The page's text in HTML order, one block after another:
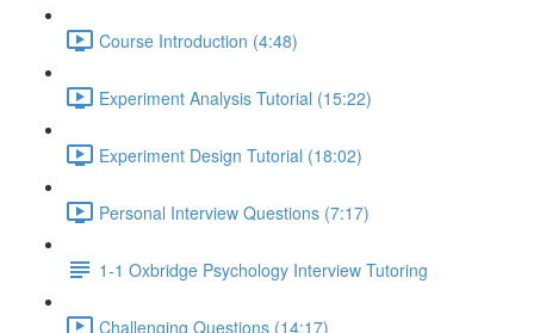
Course Introduction (4:48)
Experiment Analysis Tutorial (15:22)
Experiment Design Tutorial (18:02)
Personal Interview Questions (7:17)
1-1 Oxbridge Psychology Interview Tutoring
Challenging Questions (14:17)